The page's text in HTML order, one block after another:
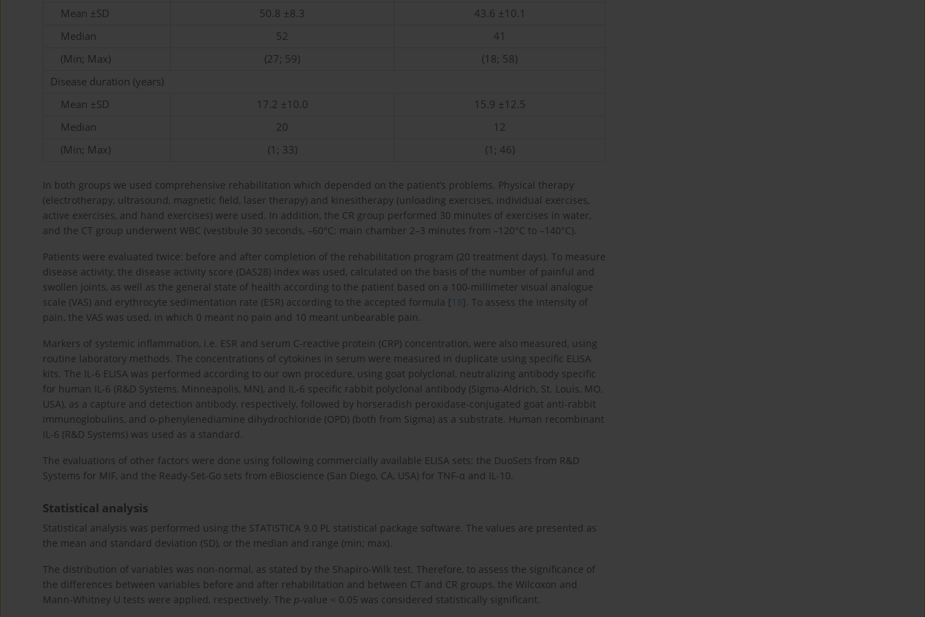
Mean ±SD
50.8 ±8.3
43.6 ±10.1
Median
52
41
(Min; Max)
(27; 59)
(18; 58)
Disease duration (years)
Mean ±SD
17.2 ±10.0
15.9 ±12.5
Median
20
12
(Min; Max)
(1; 33) (1; 46)
In both groups we used comprehensive rehabilitation which depended on the patient’s problems. Physical therapy
(electrotherapy, ultrasound, magnetic field, laser therapy) and kinesitherapy (unloading exercises, individual exercises,
active exercises, and hand exercises) were used. In addition, the CR group performed 30 minutes of exercises in water,
and the CT group underwent WBC (vestibule 30 seconds, –60°C; main chamber 2–3 minutes from –120°C to –140°C).
Patients were evaluated twice: before and after completion of the rehabilitation program (20 treatment days). To measure
disease activity, the disease activity score (DAS28) index was used, calculated on the basis of the number of painful and
swollen joints, as well as the general state of health according to the patient based on a 100-millimeter visual analogue
scale (VAS) and erythrocyte sedimentation rate (ESR) according to the accepted formula [18]. To assess the intensity of
pain, the VAS was used, in which 0 meant no pain and 10 meant unbearable pain.
Markers of systemic inflammation, i.e. ESR and serum C-reactive protein (CRP) concentration, were also measured, using
routine laboratory methods. The concentrations of cytokines in serum were measured in duplicate using specific ELISA
kits. The IL-6 ELISA was performed according to our own procedure, using goat polyclonal, neutralizing antibody specific
for human IL-6 (R&D Systems, Minneapolis, MN), and IL-6 specific rabbit polyclonal antibody (Sigma-Aldrich, St. Louis, MO,
USA), as a capture and detection antibody, respectively, followed by horseradish peroxidase-conjugated goat anti-rabbit
immunoglobulins, and o-phenylenediamine dihydrochloride (OPD) (both from Sigma) as a substrate. Human recombinant
IL-6 (R&D Systems) was used as a standard.
The evaluations of other factors were done using following commercially available ELISA sets: the DuoSets from R&D
Systems for MIF, and the Ready-Set-Go sets from eBioscience (San Diego, CA, USA) for TNF-α and IL-10.
Statistical analysis
Statistical analysis was performed using the STATISTICA 9.0 PL statistical package software. The values are presented as
the mean and standard deviation (SD), or the median and range (min; max).
The distribution of variables was non-normal, as stated by the Shapiro-Wilk test. Therefore, to assess the significance of
the differences between variables before and after rehabilitation and between CT and CR groups, the Wilcoxon and
Mann-Whitney U tests were applied, respectively. The p-value < 0.05 was considered statistically significant.